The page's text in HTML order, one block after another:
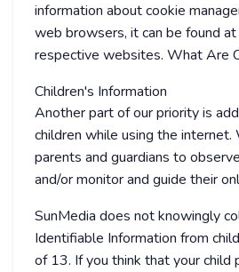
information about cookie
web browsers, it can be found
respective websites. What Are
Children's Information
Another part of our priority is
children while using the internet.
parents and guardians to
and/or monitor and guide their
SunMedia does not knowingly
Identifiable Information from
of 13. If you think that your child